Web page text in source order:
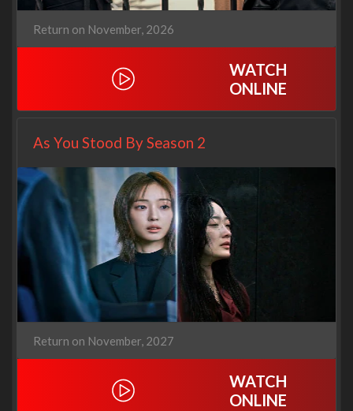
Return on November, 2026
WATCH
ONLINE
As You Stood By Season 2
Return on November, 2027
WATCH
ONLINE